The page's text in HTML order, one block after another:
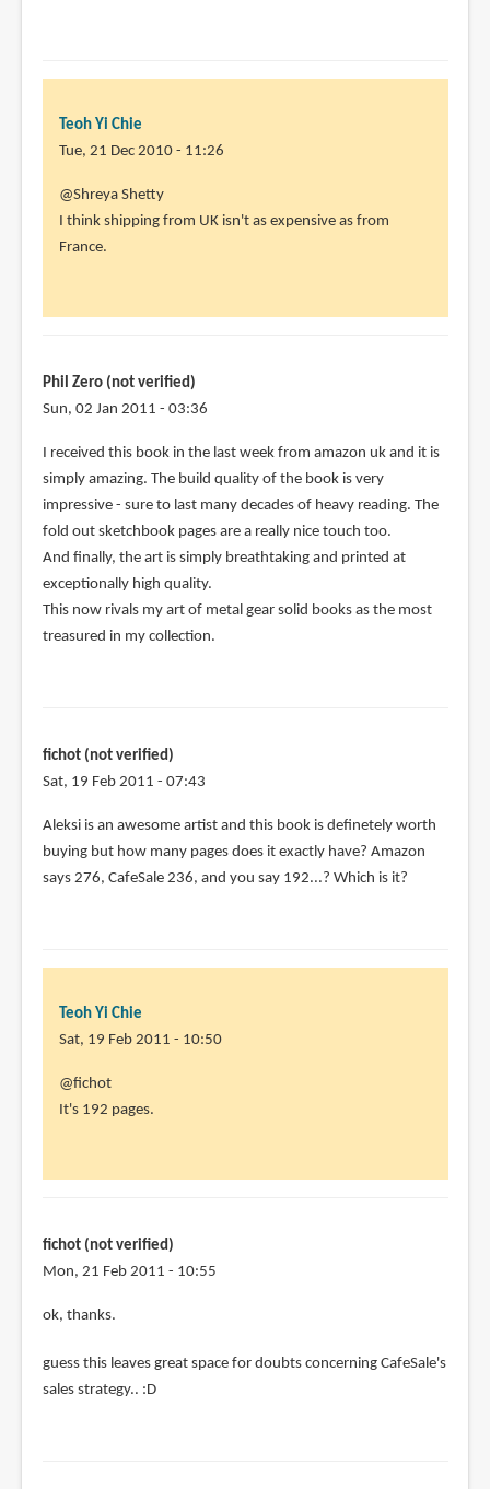
Teoh Yi Chie
Tue, 21 Dec 2010 - 11:26
In
reply
to
was
an
Shreya
Shetty
(not
verified)
@Shreya Shetty
I think shipping from UK isn't as expensive as from
France.
Phil Zero (not verified)
Sun, 02 Jan 2011 - 03:36
I received this book in the last week from amazon uk and it is
simply amazing. The build quality of the book is very
impressive - sure to last many decades of heavy reading. The
fold out sketchbook pages are a really nice touch too.
And finally, the art is simply breathtaking and printed at
exceptionally high quality.
This now rivals my art of metal gear solid books as the most
treasured in my collection.
fichot (not verified)
Sat, 19 Feb 2011 - 07:43
Aleksi is an awesome artist and this book is definetely worth
buying but how many pages does it exactly have? Amazon
says 276, CafeSale 236, and you say 192...? Which is it?
Teoh Yi Chie
Sat, 19 Feb 2011 - 10:50
In
reply
awesome
artist
fichot
verified)
@fichot
It's 192 pages.
fichot (not verified)
Mon, 21 Feb 2011 - 10:55
In
to
@fichot
ok, thanks.
guess this leaves great space for doubts concerning CafeSale's
sales strategy.. :D